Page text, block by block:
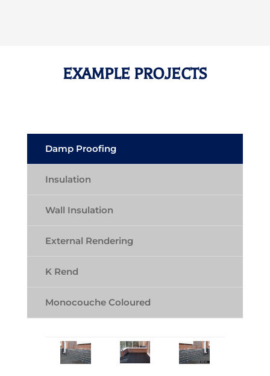
EXAMPLE PROJECTS
Damp Proofing
Insulation
Wall Insulation
External Rendering
K Rend
Monocouche Coloured